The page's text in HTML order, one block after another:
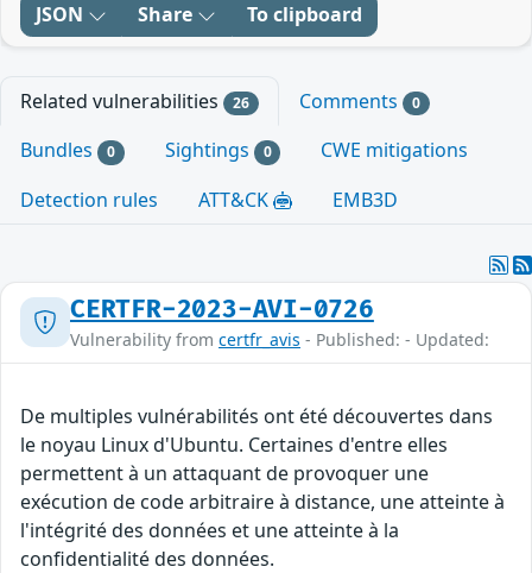
JSON Share To clipboard
Related vulnerabilities 26 Comments 0
Bundles 0 Sightings 0
CWE mitigations
Detection rules
ATT&CK EMB3D
CERTFR-2023-AVI-0726
Vulnerability from certfr_avis - Published: - Updated:
De multiples vulnérabilités ont été découvertes dans
le noyau Linux d'Ubuntu. Certaines d'entre elles
permettent à un attaquant de provoquer une
exécution de code arbitraire à distance, une atteinte à
l'intégrité des données et une atteinte à la
confidentialité des données.